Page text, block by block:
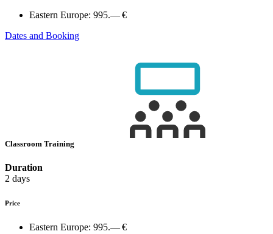
Eastern Europe: 995.— €
Dates and Booking
Classroom Training
Duration
2 days
Price
Eastern Europe: 995.— €